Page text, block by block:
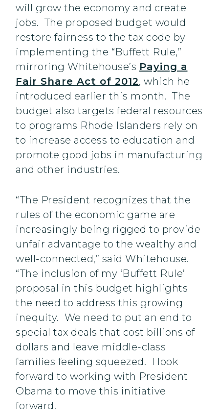
will grow the economy and create
jobs. The proposed budget would
restore fairness to the tax code by
implementing the “Buffett Rule,”
mirroring Whitehouse’s Paying a
Fair Share Act of 2012, which he
introduced earlier this month. The
budget also targets federal resources
to programs Rhode Islanders rely on
to increase access to education and
promote good jobs in manufacturing
and other industries.
“The President recognizes that the
rules of the economic game are
increasingly being rigged to provide
unfair advantage to the wealthy and
well-connected,” said Whitehouse.
“The inclusion of my ‘Buffett Rule’
proposal in this budget highlights
the need to address this growing
inequity. We need to put an end to
special tax deals that cost billions of
dollars and leave middle-class
families feeling squeezed. I look
forward to working with President
Obama to move this initiative
forward.